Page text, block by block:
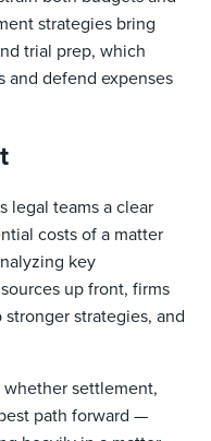
strategies bring
trial prep, which
and defend expenses
legal teams a clear
costs of a matter
key
up front, firms
strategies, and
settlement,
path forward —